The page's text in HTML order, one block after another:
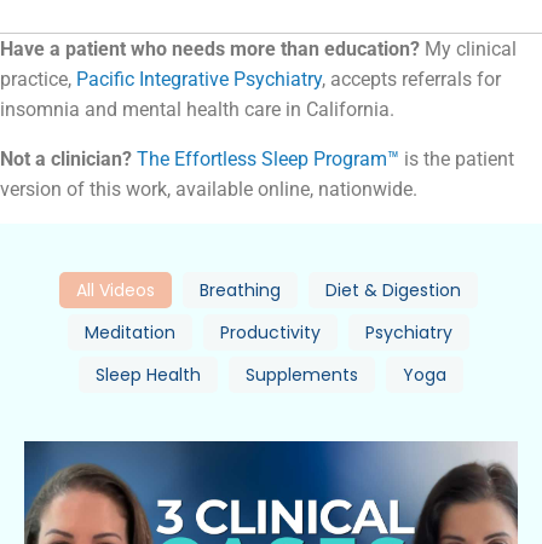
Have a patient who needs more than education? My clinical
practice, Pacific Integrative Psychiatry, accepts referrals for
insomnia and mental health care in California.
Not a clinician? The Effortless Sleep Program™ is the patient
version of this work, available online, nationwide.
All Videos Breathing
Diet & Digestion
Meditation
Productivity
Psychiatry
Sleep Health
Supplements Yoga